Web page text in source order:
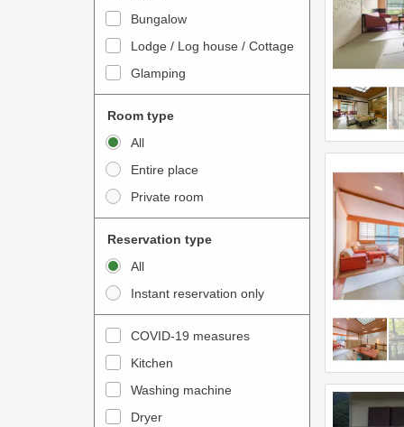
t
e
a
c
t
w
i
t
h
c
a
l
t
o
n
t
e
r
a
c
w
i
t
h
t
h
c
Bungalow
Lodge / Log house / Cottage
Glamping
Room type
All
Entire place
Private room
Reservation type
All
Instant reservation only
COVID-19 measures
Kitchen
Washing machine
Dryer